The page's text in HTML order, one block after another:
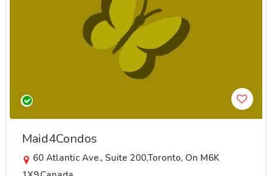
Maid4Condos
60 Atlantic Ave., Suite 200,Toronto, On M6K